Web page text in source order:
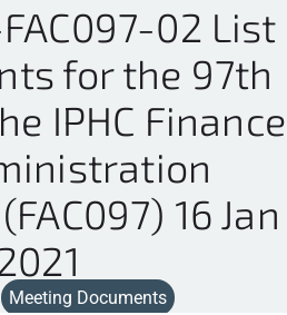
02 List
for the 97th
IPHC Finance
16 Jan
Meeting Documents